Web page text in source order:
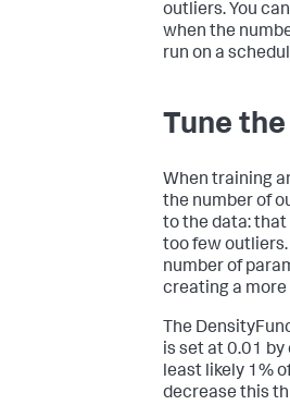
outliers. You
when the
run on a
Tune
When training
the number of
to the data:
too few
number of
creating a
The
is set at 0.01
least likely 1%
decrease this